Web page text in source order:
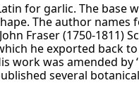
for garlic. The base
The author names
Fraser (1750-
he exported back
work was amended by
several